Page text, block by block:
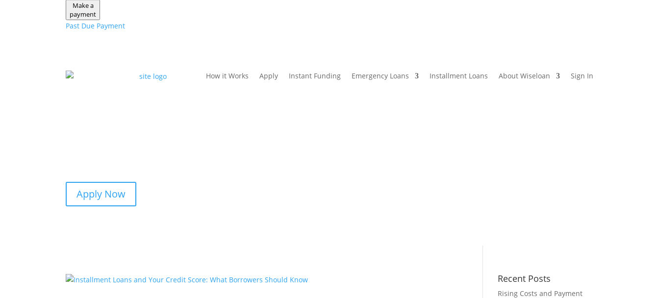
Make a
payment
Past Due Payment
How it Works Apply Instant Funding Emergency Loans Installment Loans About Wiseloan Sign In
Apply Now
Recent Posts
Rising Costs and Payment